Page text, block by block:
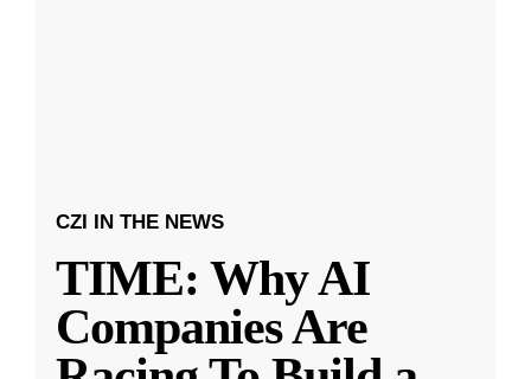
CZI IN THE NEWS
TIME: Why AI
Companies Are